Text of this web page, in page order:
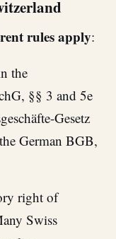
rules apply:
the
§§ 3 and 5e
Gesetz
German BGB,
right of
Swiss